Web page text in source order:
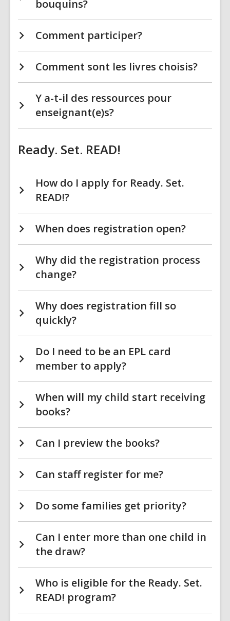
bouquins?
Comment participer?
Comment sont les livres choisis?
Y a-t-il des ressources pour
enseignant(e)s?
Ready. Set. READ!
How do I apply for Ready. Set.
READ!?
When does registration open?
Why did the registration process
change?
Why does registration fill so
quickly?
Do I need to be an EPL card
member to apply?
When will my child start receiving
books?
Can I preview the books?
Can staff register for me?
Do some families get priority?
Can I enter more than one child in
the draw?
Who is eligible for the Ready. Set.
READ! program?